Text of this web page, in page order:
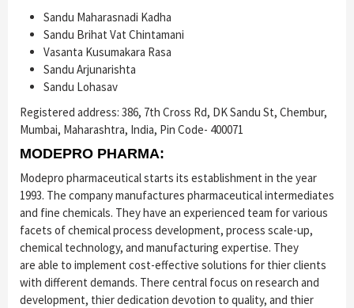
Sandu Maharasnadi Kadha
Sandu Brihat Vat Chintamani
Vasanta Kusumakara Rasa
Sandu Arjunarishta
Sandu Lohasav
Registered address: 386, 7th Cross Rd, DK Sandu St, Chembur,
Mumbai, Maharashtra, India, Pin Code- 400071
MODEPRO PHARMA:
Modepro pharmaceutical starts its establishment in the year
1993. The company manufactures pharmaceutical intermediates
and fine chemicals. They have an experienced team for various
facets of chemical process development, process scale-up,
chemical technology, and manufacturing expertise. They
are able to implement cost-effective solutions for thier clients
with different demands. There central focus on research and
development, thier dedication devotion to quality, and thier